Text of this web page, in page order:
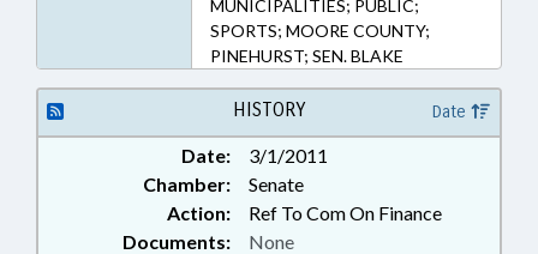
MUNICIPALITIES; PUBLIC;
SPORTS; MOORE COUNTY;
PINEHURST; SEN. BLAKE
HISTORY Date
Date:
3/1/2011
Chamber:
Senate
Action:
Ref To Com On Finance
Documents:
None